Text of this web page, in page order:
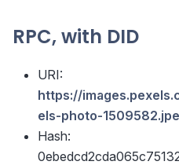
RPC, with DID
URI:
https://
els-photo-
Hash: